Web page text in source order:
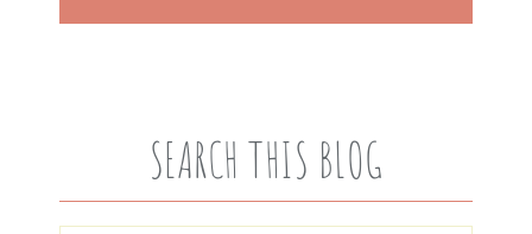
SEARCH THIS BLOG